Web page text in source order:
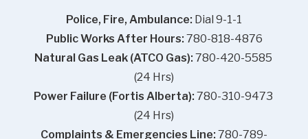
Police, Fire, Ambulance: Dial 9-1-1
Public Works After Hours: 780-818-4876
Natural Gas Leak (ATCO Gas): 780-420-5585
(24 Hrs)
Power Failure (Fortis Alberta): 780-310-9473
(24 Hrs)
Complaints & Emergencies Line: 780-789-